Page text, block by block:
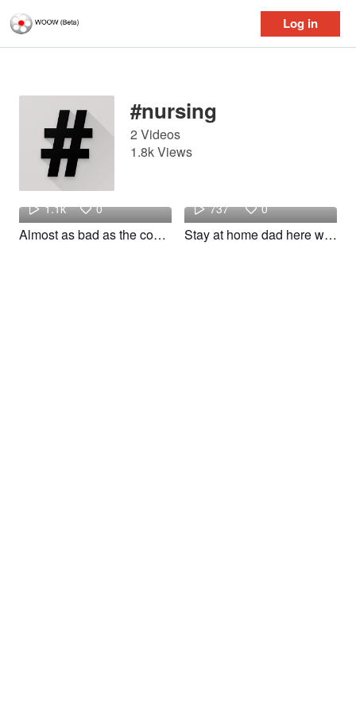
Log in
Log in
#nursing
2 Videos
1.8k Views
Space
1.1k 0
Almost as bad as the consults we get for NGT management! #resident #nursing #foryou #woow
737 0
Stay at home dad here we come #fyp #foryou #foryoupage #funny #nurse #nursing #relatable